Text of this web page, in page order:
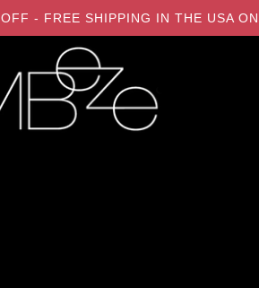
- FREE SHIPPING IN THE USA